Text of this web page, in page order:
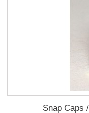
Snap Caps